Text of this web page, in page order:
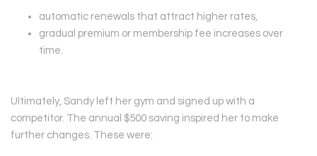
automatic renewals that attract higher rates,
gradual premium or membership fee increases over
time.
Ultimately, Sandy left her gym and signed up with a
competitor. The annual $500 saving inspired her to make
further changes. These were: